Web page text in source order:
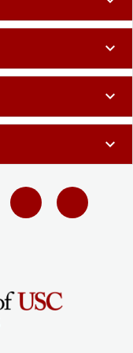
expand_more
expand_more
expand_more